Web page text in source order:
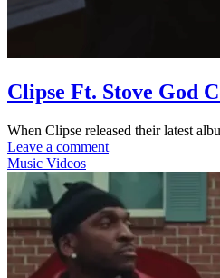
Clipse Ft. Stove God
When Clipse released their latest
Leave a comment
Music Videos